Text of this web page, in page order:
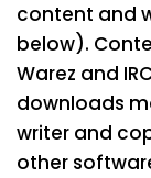
content and
below).
Warez and
downloads
writer and
other